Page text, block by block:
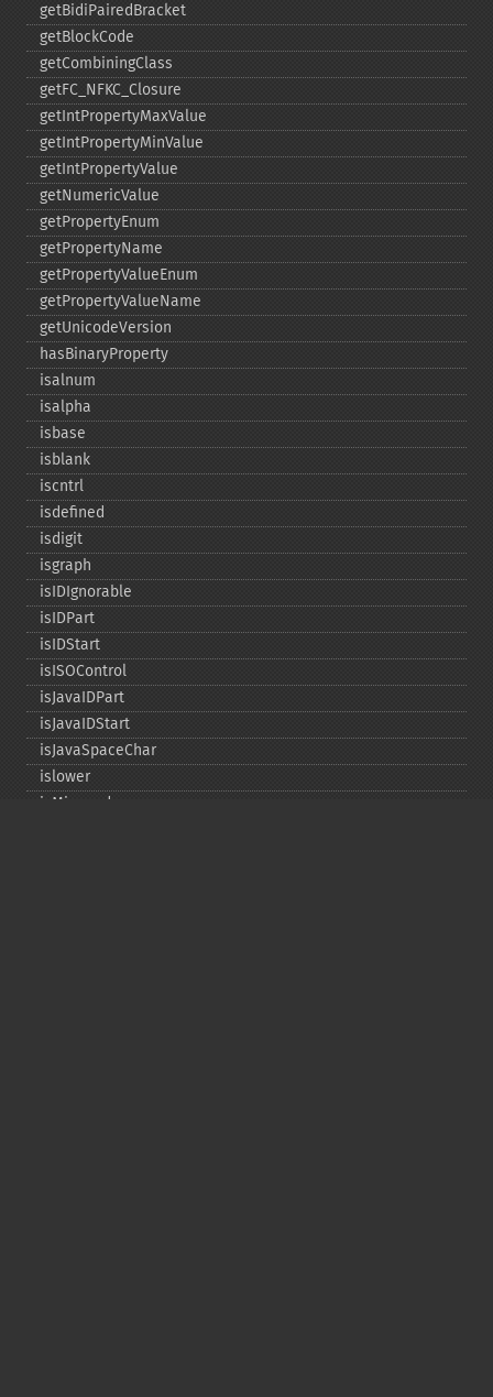
getBidiPairedBracket
getBlockCode
getCombiningClass
getFC_​NFKC_​Closure
getIntPropertyMaxValue
getIntPropertyMinValue
getIntPropertyValue
getNumericValue
getPropertyEnum
getPropertyName
getPropertyValueEnum
getPropertyValueName
getUnicodeVersion
hasBinaryProperty
isalnum
isalpha
isbase
isblank
iscntrl
isdefined
isdigit
isgraph
isIDIgnorable
isIDPart
isIDStart
isISOControl
isJavaIDPart
isJavaIDStart
isJavaSpaceChar
islower
isMirrored